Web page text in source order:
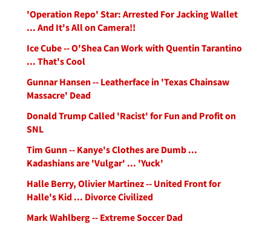
'Operation Repo' Star: Arrested For Jacking Wallet
... And It's All on Camera!!
Ice Cube -- O'Shea Can Work with Quentin Tarantino
... That's Cool
Gunnar Hansen -- Leatherface in 'Texas Chainsaw
Massacre' Dead
Donald Trump Called 'Racist' for Fun and Profit on
SNL
Tim Gunn -- Kanye's Clothes are Dumb ...
Kadashians are 'Vulgar' ... 'Yuck'
Halle Berry, Olivier Martinez -- United Front for
Halle's Kid ... Divorce Civilized
Mark Wahlberg -- Extreme Soccer Dad